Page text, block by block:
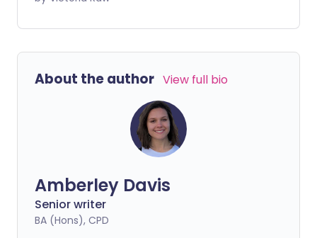
however, it's important to keep your
strength up. So, if you're wondering what
covered.
About the author View full bio
Amberley Davis
Senior writer
BA (Hons), CPD